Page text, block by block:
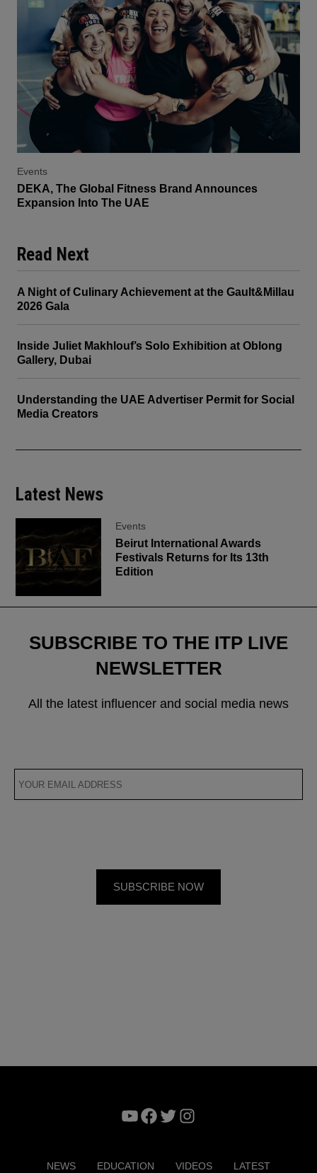
Events
DEKA, The Global Fitness Brand Announces
Expansion Into The UAE
Read Next
A Night of Culinary Achievement at the Gault&Millau
2026 Gala
Inside Juliet Makhlouf’s Solo Exhibition at Oblong
Gallery, Dubai
Understanding the UAE Advertiser Permit for Social
Media Creators
Latest News
Events
Beirut International Awards
Festivals Returns for Its 13th
Edition
SUBSCRIBE TO THE ITP LIVE
NEWSLETTER
All the latest influencer and social media news
YouTube
Facebook
TwitterInstagram
NEWS EDUCATION VIDEOS LATEST